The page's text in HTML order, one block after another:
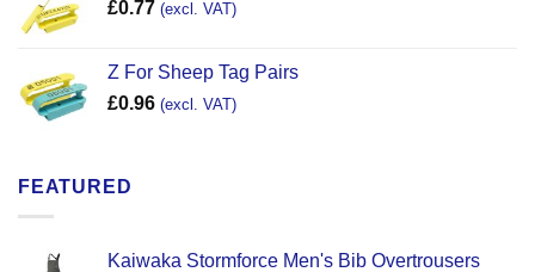
£0.77 (excl. VAT)
Z For Sheep Tag Pairs
£0.96 (excl. VAT)
FEATURED
Kaiwaka Stormforce Men's Bib Overtrousers